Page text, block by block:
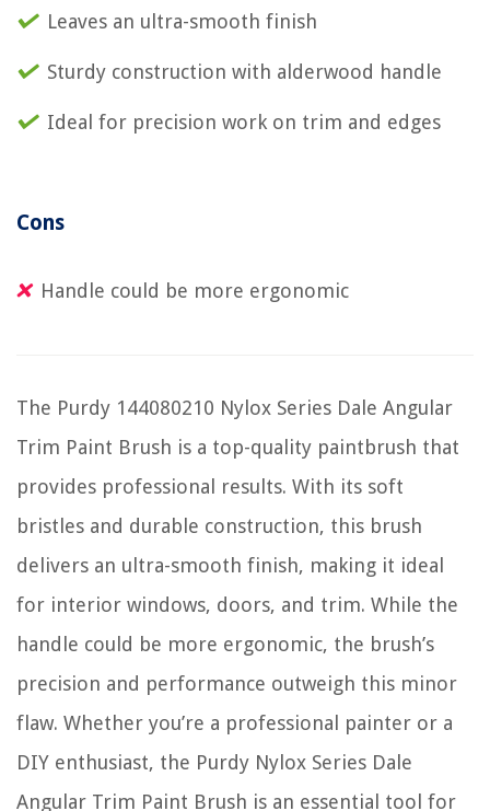
Leaves an ultra-smooth finish
Sturdy construction with alderwood handle
Ideal for precision work on trim and edges
Cons
Handle could be more ergonomic
The Purdy 144080210 Nylox Series Dale Angular
Trim Paint Brush is a top-quality paintbrush that
provides professional results. With its soft
bristles and durable construction, this brush
delivers an ultra-smooth finish, making it ideal
for interior windows, doors, and trim. While the
handle could be more ergonomic, the brush’s
precision and performance outweigh this minor
flaw. Whether you’re a professional painter or a
DIY enthusiast, the Purdy Nylox Series Dale
Angular Trim Paint Brush is an essential tool for